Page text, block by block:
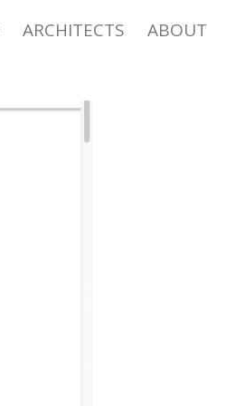
ARCHITECTS ABOUT